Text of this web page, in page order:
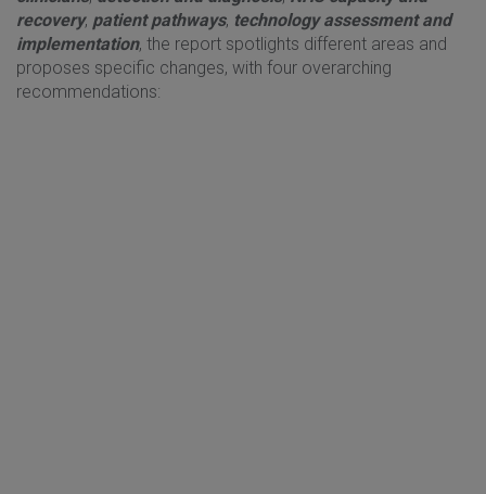
recovery, patient pathways, technology assessment and
implementation, the report spotlights different areas and
proposes specific changes, with four overarching
recommendations: